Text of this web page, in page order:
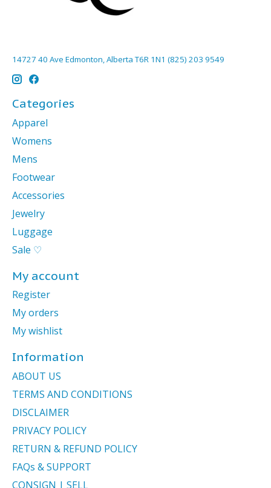
14727 40 Ave Edmonton, Alberta T6R 1N1 (825) 203 9549
Categories
Apparel
Womens
Mens
Footwear
Accessories
Jewelry
Luggage
Sale ♡
My account
Register
My orders
My wishlist
Information
ABOUT US
TERMS AND CONDITIONS
DISCLAIMER
PRIVACY POLICY
RETURN & REFUND POLICY
FAQs & SUPPORT
CONSIGN | SELL